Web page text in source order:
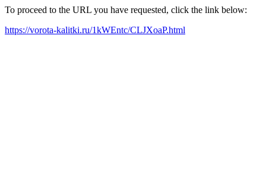
To proceed to the URL you have requested, click the link below:
https://vorota-kalitki.ru/1kWEntc/CLJXoaP.html